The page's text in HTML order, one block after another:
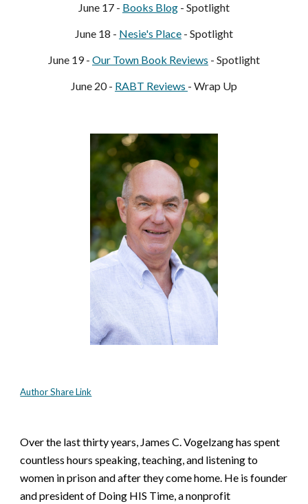
June 17 - Books Blog - Spotlight
June 18 - Nesie's Place - Spotlight
June 19 - Our Town Book Reviews - Spotlight
June 20 - RABT Reviews - Wrap Up
Author Share Link
Over the last thirty years, James C. Vogelzang has spent
countless hours speaking, teaching, and listening to
women in prison and after they come home. He is founder
and president of Doing HIS Time, a nonprofit